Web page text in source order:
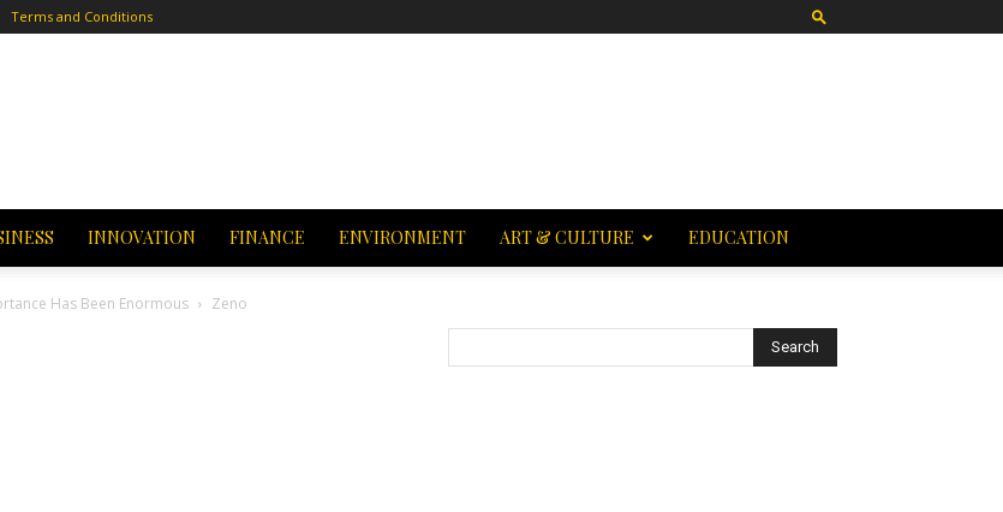
Terms and Conditions
INNOVATION FINANCE ENVIRONMENT ART & CULTURE EDUCATION
Has Been Enormous Zeno